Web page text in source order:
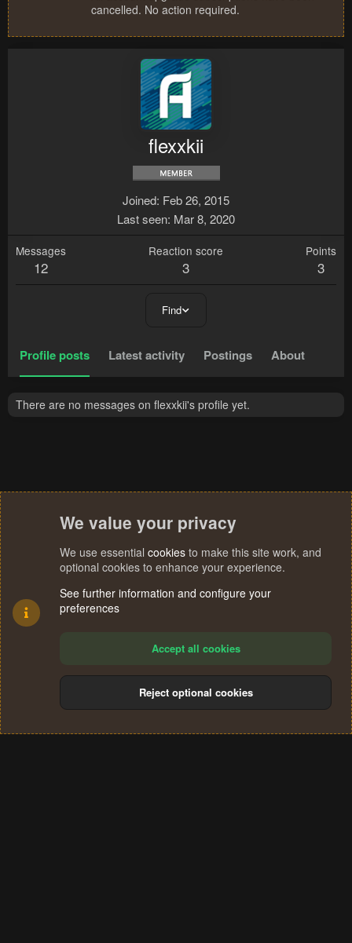
cancelled. No action required.
flexxkii
Joined Feb 26, 2015
Last seen Mar 8, 2020
Messages
12
Reaction score
3
Points
3
Find
Profile posts Latest activity Postings About
There are no messages on flexxkii's profile yet.
Terms and rules Privacy policy Help
S
We value your privacy
We use essential cookies to make this site work, and
optional cookies to enhance your experience.
See further information and configure your
preferences
Accept all cookies
Reject optional cookies